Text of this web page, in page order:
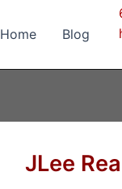
Home Blog
JLee